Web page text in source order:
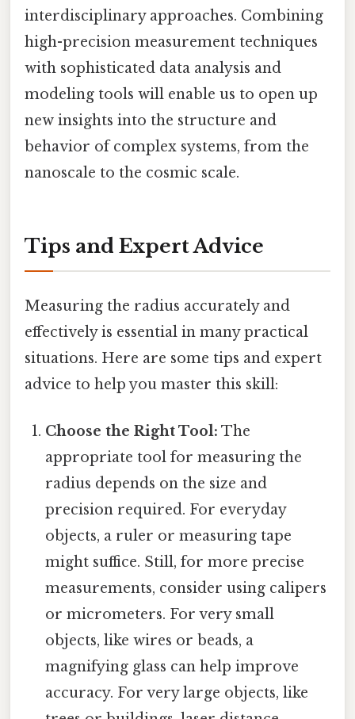
interdisciplinary approaches. Combining
high-precision measurement techniques
with sophisticated data analysis and
modeling tools will enable us to open up
new insights into the structure and
behavior of complex systems, from the
nanoscale to the cosmic scale.
Tips and Expert Advice
Measuring the radius accurately and
effectively is essential in many practical
situations. Here are some tips and expert
advice to help you master this skill:
Choose the Right Tool: The
appropriate tool for measuring the
radius depends on the size and
precision required. For everyday
objects, a ruler or measuring tape
might suffice. Still, for more precise
measurements, consider using calipers
or micrometers. For very small
objects, like wires or beads, a
magnifying glass can help improve
accuracy. For very large objects, like